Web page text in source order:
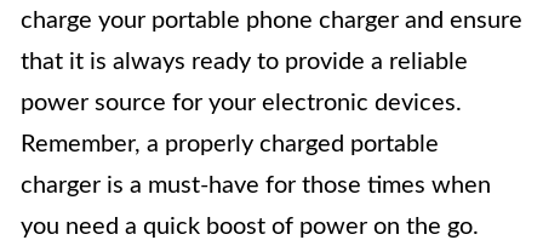
charge your portable phone charger and ensure
that it is always ready to provide a reliable
power source for your electronic devices.
Remember, a properly charged portable
charger is a must-have for those times when
you need a quick boost of power on the go.